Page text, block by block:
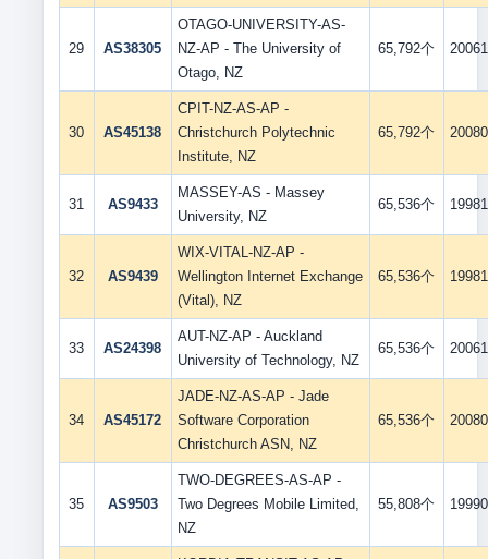
29 AS38305
OTAGO-UNIVERSITY-AS-
NZ-AP - The University of
Otago, NZ
65,792个
30 AS45138
CPIT-NZ-AS-AP -
Christchurch Polytechnic
Institute, NZ
65,792个
31 AS9433
MASSEY-AS - Massey
University, NZ
65,536个
32 AS9439
WIX-VITAL-NZ-AP -
Wellington Internet Exchange
(Vital), NZ
65,536个
33 AS24398
AUT-NZ-AP - Auckland
University of Technology, NZ
65,536个
34 AS45172
JADE-NZ-AS-AP - Jade
Software Corporation
Christchurch ASN, NZ
65,536个
35 AS9503
TWO-DEGREES-AS-AP -
Two Degrees Mobile Limited,
NZ
55,808个